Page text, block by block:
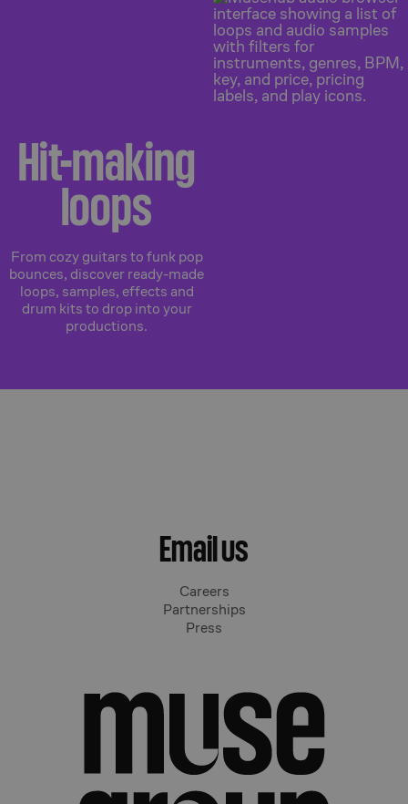
Hit-making
loops
From cozy guitars to funk pop
bounces, discover ready-made
loops, samples, effects and
drum kits to drop into your
productions.
Email us
Careers
Partnerships
Press